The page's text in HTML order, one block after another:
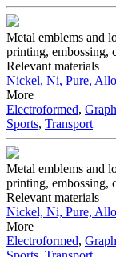
Metal emblems and
printing, embossing,
Relevant materials
Nickel, Ni, Pure,
More
Electroformed,
Sports, Transport
Metal emblems and
printing, embossing,
Relevant materials
Nickel, Ni, Pure,
More
Electroformed,